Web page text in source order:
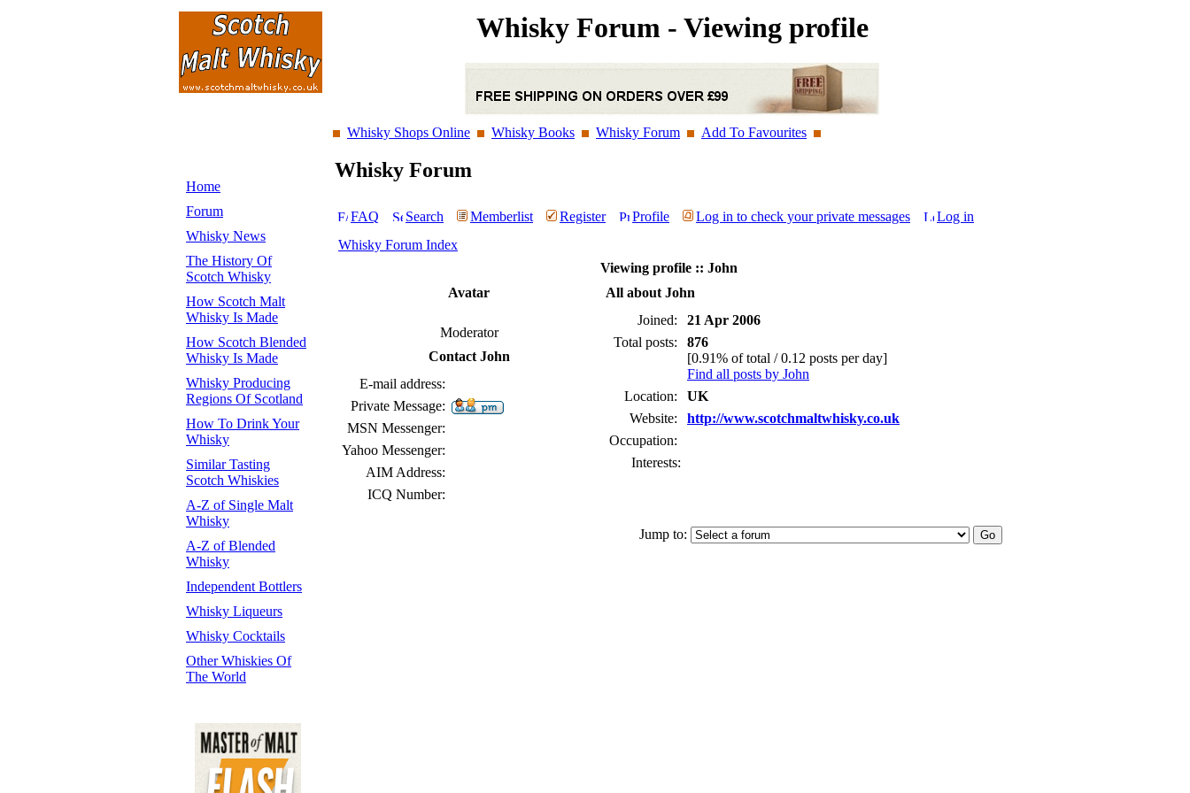
Whisky Forum - Viewing profile
Whisky Shops Online Whisky Books Whisky Forum Add To Favourites
Home
Forum
Whisky News
The History Of
Scotch Whisky
How Scotch Malt
Whisky Is Made
How Scotch Blended
Whisky Is Made
Whisky Producing
Regions Of Scotland
How To Drink Your
Whisky
Similar Tasting
Scotch Whiskies
A-Z of Single Malt
Whisky
A-Z of Blended
Whisky
Independent Bottlers
Whisky Liqueurs
Whisky Cocktails
Other Whiskies Of
The World
Whisky Forum
FAQ Search Memberlist Register Profile Log in to check your private messages
Log in
Whisky Forum Index
Viewing profile :: John
Avatar
All about John
Moderator
Joined:
21 Apr 2006
Total posts:
876
[0.91% of total / 0.12 posts per day]
Find all posts by John
Location:
UK
Website:
http://www.scotchmaltwhisky.co.uk
Occupation:
Interests:
Contact John
E-mail address:
Private Message:
MSN Messenger:
Yahoo Messenger:
AIM Address:
ICQ Number:
Jump to: